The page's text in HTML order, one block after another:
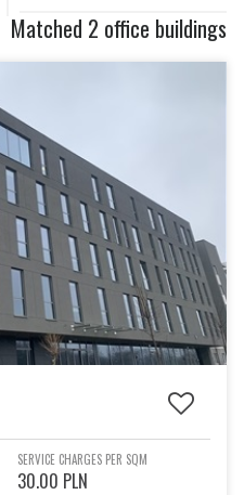
Matched 2 office buildings
SERVICE CHARGES PER SQM
30.00 PLN